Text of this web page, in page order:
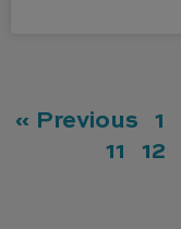
« Previous 1
11
12